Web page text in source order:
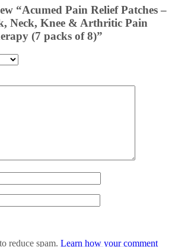
“Acumed Pain Relief Patches –
Neck, Knee & Arthritic Pain
(7 packs of 8)”
reduce spam. Learn how your comment